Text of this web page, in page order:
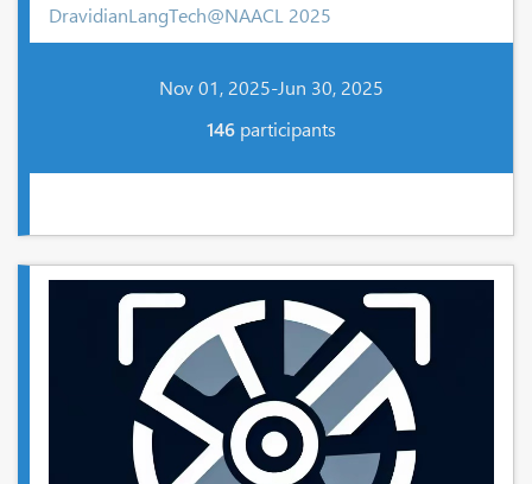
DravidianLangTech@NAACL 2025
Nov 01, 2025-Jun 30, 2025
146 participants